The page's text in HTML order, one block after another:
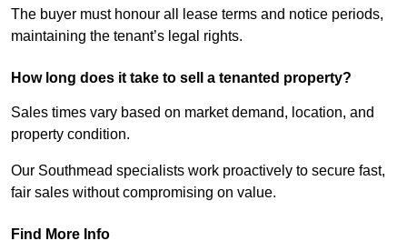
The buyer must honour all lease terms and notice periods,
maintaining the tenant’s legal rights.
How long does it take to sell a tenanted property?
Sales times vary based on market demand, location, and
property condition.
Our Southmead specialists work proactively to secure fast,
fair sales without compromising on value.
Find More Info